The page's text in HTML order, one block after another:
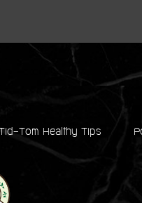
Tid-Tom Healthy Tips